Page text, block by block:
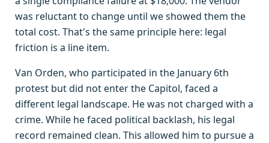
was reluctant to change until we showed them the
total cost. That's the same principle here: legal
friction is a line item.
Van Orden, who participated in the January 6th
protest but did not enter the Capitol, faced a
different legal landscape. He was not charged with a
crime. While he faced political backlash, his legal
record remained clean. This allowed him to pursue a